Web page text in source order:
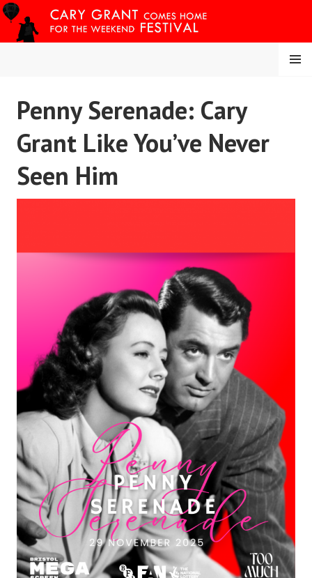
Skip
to
content
CARY COMES HOME
FESTIVAL
MENU
Penny Serenade: Cary
Grant Like You’ve Never
Seen Him